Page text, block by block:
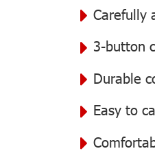
Carefully
3-button
Durable
Easy to